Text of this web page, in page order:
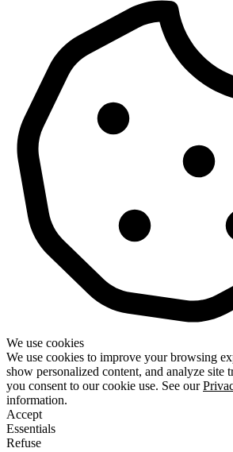
We use cookies
We use cookies to improve your browsing
show personalized content, and analyze
you consent to our cookie use. See our
information.
Accept
Essentials
Refuse